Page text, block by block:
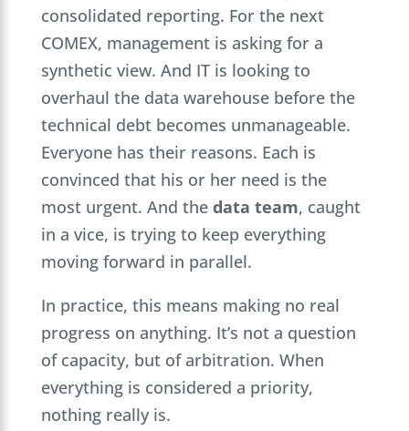
consolidated reporting. For the next
COMEX, management is asking for a
synthetic view. And IT is looking to
overhaul the data warehouse before the
technical debt becomes unmanageable.
Everyone has their reasons. Each is
convinced that his or her need is the
most urgent. And the data team, caught
in a vice, is trying to keep everything
moving forward in parallel.
In practice, this means making no real
progress on anything. It’s not a question
of capacity, but of arbitration. When
everything is considered a priority,
nothing really is.